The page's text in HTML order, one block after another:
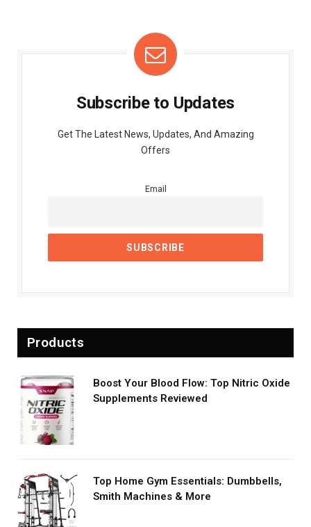
Subscribe to Updates
Get The Latest News, Updates, And Amazing
Offers
Email
Products
Boost Your Blood Flow: Top Nitric Oxide
Supplements Reviewed
Top Home Gym Essentials: Dumbbells,
Smith Machines & More